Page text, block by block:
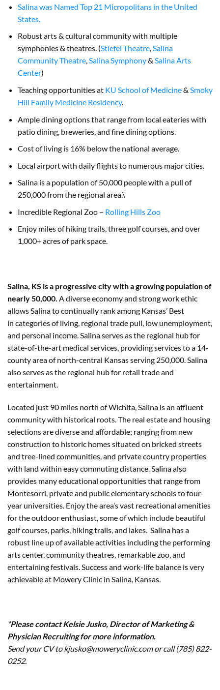
Salina was Named Top 21 Micropolitans in the United
States.
Robust arts & cultural community with multiple
symphonies & theatres. (Stiefel Theatre,Salina
Community Theatre,Salina Symphony& Salina Arts
Center)
Teaching opportunities atKU School of Medicine& Smoky
Hill Family Medicine Residency.
Ample dining options that range from local eateries with
patio dining, breweries, and fine dining options.
Cost of living is 16% below the national average.
Local airport with daily flights to numerous major cities.
Salina is a population of 50,000 people with a pull of
250,000 from the regional area.\
Incredible Regional Zoo – Rolling Hills Zoo
Enjoy miles of hiking trails, three golf courses, and over
1,000+ acres of park space.
Salina, KS is a progressive city with a growing population of
nearly 50,000. A diverse economy and strong work ethic
allows Salina to continually rank among Kansas’ Best
in categories of living, regional trade pull, low unemployment,
and personal income. Salina serves as the regional hub for
state-of-the-art medical services, providing services to a 14-
county area of north-central Kansas serving 250,000. Salina
also serves as the regional hub for retail trade and
entertainment.
Located just 90 miles north of Wichita, Salina is an affluent
community with historical roots. The real estate and housing
selections are diverse and affordable; ranging from new
construction to historic homes situated on bricked streets
and tree-lined communities, and private country properties
with land within easy commuting distance. Salina also
provides many educational opportunities that range from
Montesorri, private and public elementary schools to four-
year universities. Enjoy the area’s vast recreational amenities
for the outdoor enthusiast, some of which include beautiful
golf courses, parks, hiking trails, and lakes. Salina has a
robust line up of available activities including the performing
arts center, community theatres, remarkable zoo, and
entertaining festivals. Success and work-life balance is very
achievable at Mowery Clinic in Salina, Kansas.
*Please contact Kelsie Jusko, Director of Marketing &
Physician Recruiting for more information.
Send your CV to kjusko@moweryclinic.com or call (785) 822-
0252.